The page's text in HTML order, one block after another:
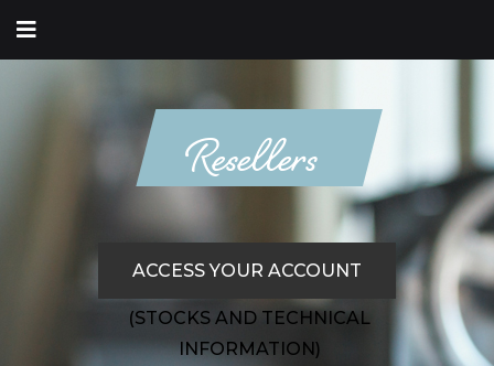
Resellers
ACCESS YOUR ACCOUNT
(STOCKS AND TECHNICAL
INFORMATION)